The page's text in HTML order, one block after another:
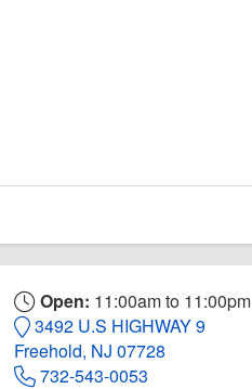
Open: 11:00am to 11:00pm
3492 U.S HIGHWAY 9
Freehold, NJ 07728
732-543-0053